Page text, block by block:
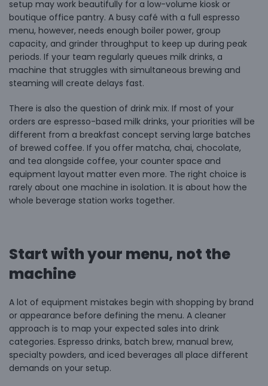
setup may work beautifully for a low-volume kiosk or
boutique office pantry. A busy café with a full espresso
menu, however, needs enough boiler power, group
capacity, and grinder throughput to keep up during peak
periods. If your team regularly queues milk drinks, a
machine that struggles with simultaneous brewing and
steaming will create delays fast.
There is also the question of drink mix. If most of your
orders are espresso-based milk drinks, your priorities will be
different from a breakfast concept serving large batches
of brewed coffee. If you offer matcha, chai, chocolate,
and tea alongside coffee, your counter space and
equipment layout matter even more. The right choice is
rarely about one machine in isolation. It is about how the
whole beverage station works together.
Start with your menu, not the
machine
A lot of equipment mistakes begin with shopping by brand
or appearance before defining the menu. A cleaner
approach is to map your expected sales into drink
categories. Espresso drinks, batch brew, manual brew,
specialty powders, and iced beverages all place different
demands on your setup.